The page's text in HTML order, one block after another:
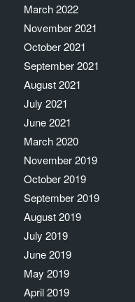
March 2022
November 2021
October 2021
September 2021
August 2021
July 2021
June 2021
March 2020
November 2019
October 2019
September 2019
August 2019
July 2019
June 2019
May 2019
April 2019